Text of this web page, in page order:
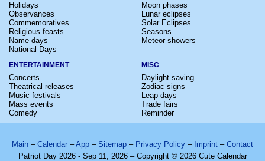
Holidays
Observances
Commemoratives
Religious feasts
Name days
National Days
Moon phases
Lunar eclipses
Solar Eclipses
Seasons
Meteor showers
ENTERTAINMENT
Concerts
Theatrical releases
Music festivals
Mass events
Comedy
MISC
Daylight saving
Zodiac signs
Leap days
Trade fairs
Reminder
Main – Calendar –App – Sitemap – Privacy Policy – Imprint – Contact
Patriot Day 2026 - Sep 11, 2026 – Copyright © 2026 Cute Calendar